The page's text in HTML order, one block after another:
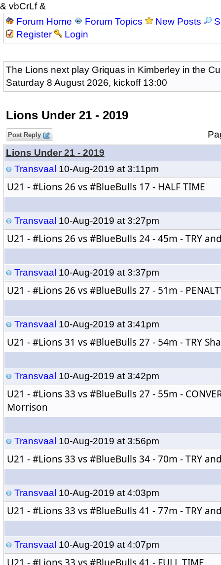
& vbCrLf &
Forum Home
Forum Topics New Posts
Register
Login
The Lions next play Griquas in Kimberley in the
Saturday 8 August 2026, kickoff 13:00
Lions Under 21 - 2019
Post Reply
Lions Under 21 - 2019
Transvaal 10-Aug-2019 at 3:11pm
U21 - #Lions 26 vs #BlueBulls 17 - HALF TIME
Transvaal 10-Aug-2019 at 3:27pm
U21 - #Lions 26 vs #BlueBulls 24 - 45m - TRY
Transvaal 10-Aug-2019 at 3:37pm
U21 - #Lions 26 vs #BlueBulls 27 - 51m -
Transvaal 10-Aug-2019 at 3:41pm
U21 - #Lions 31 vs #BlueBulls 27 - 54m - TRY
Transvaal 10-Aug-2019 at 3:42pm
U21 - #Lions 33 vs #BlueBulls 27 - 55m -
Morrison
Transvaal 10-Aug-2019 at 3:56pm
U21 - #Lions 33 vs #BlueBulls 34 - 70m - TRY
Transvaal 10-Aug-2019 at 4:03pm
U21 - #Lions 33 vs #BlueBulls 41 - 77m - TRY
Transvaal 10-Aug-2019 at 4:07pm